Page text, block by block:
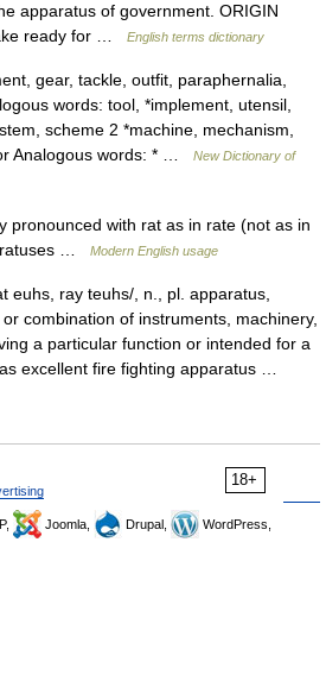
apparatus of government. ORIGIN
ready for …
English terms dictionary
gear, tackle, outfit, paraphernalia,
words: tool, *implement, utensil,
scheme 2 *machine, mechanism,
Analogous words: * …
New Dictionary of
pronounced with rat as in rate (not as in
…
Modern English usage
euhs, ray teuhs/, n., pl. apparatus,
combination of instruments, machinery,
a particular function or intended for a
excellent fire fighting apparatus …
18+
Joomla, Drupal,
WordPress,